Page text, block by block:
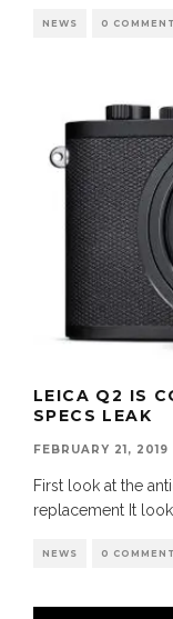
NEWS 0
LEICA Q2 IS
SPECS LEAK
FEBRUARY 21, 2019
First look at the
replacement It
NEWS 0